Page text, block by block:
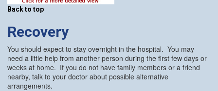
Back to top
Recovery
You should expect to stay overnight in the hospital. You may
need a little help from another person during the first few days or
weeks at home. If you do not have family members or a friend
nearby, talk to your doctor about possible alternative
arrangements.